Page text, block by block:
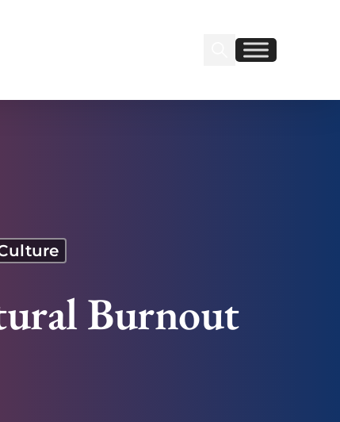
Find us on Linkedin
Find us on Facebook
Burnout